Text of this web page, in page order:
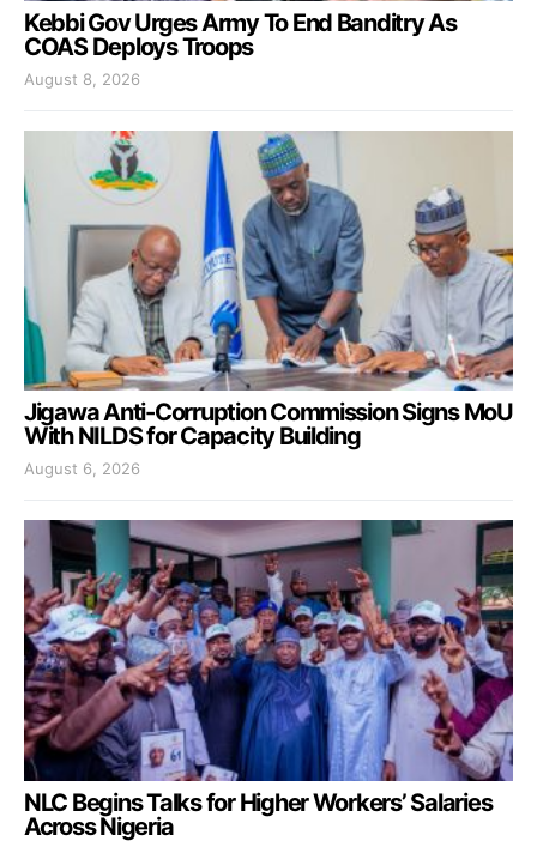
Kebbi Gov Urges Army To End Banditry As
COAS Deploys Troops
August 8, 2026
Jigawa Anti-Corruption Commission Signs MoU
With NILDS for Capacity Building
August 6, 2026
NLC Begins Talks for Higher Workers’ Salaries
Across Nigeria